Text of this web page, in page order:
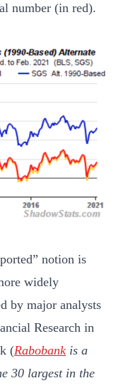
number (in red).
notion is
widely
by major analysts
Research in
(Rabobank is a
30 largest in the